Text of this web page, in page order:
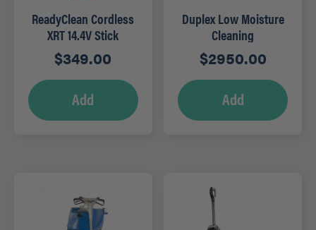
ReadyClean Cordless
XRT 14.4V Stick
Vacuum – RED
$349.00
Add
Duplex Low Moisture
Cleaning
Hydrowasher – DP420
$2950.00
Add